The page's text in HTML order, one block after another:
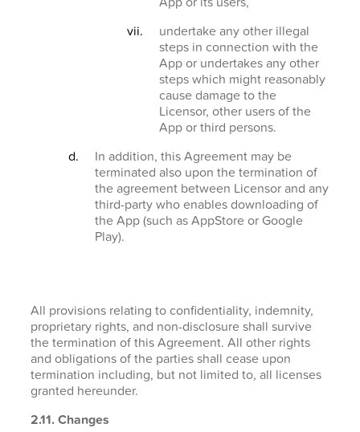
undertake any other illegal
steps in connection with the
App or undertakes any other
steps which might reasonably
cause damage to the
Licensor, other users of the
App or third persons.
In addition, this Agreement may be
terminated also upon the termination of
the agreement between Licensor and any
third-party who enables downloading of
the App (such as AppStore or Google
Play).
All provisions relating to confidentiality, indemnity,
proprietary rights, and non-disclosure shall survive
the termination of this Agreement. All other rights
and obligations of the parties shall cease upon
termination including, but not limited to, all licenses
granted hereunder.
2.11. Changes